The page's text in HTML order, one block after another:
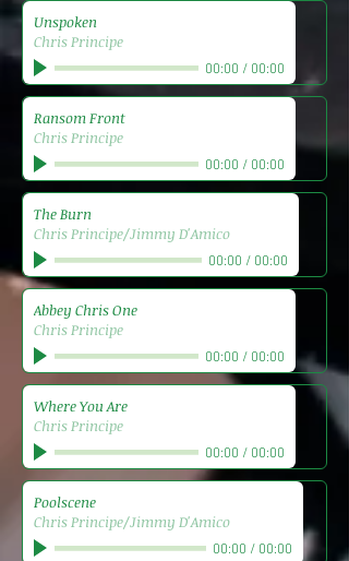
Unspoken
Chris Principe
00:00 / 00:00
The Burn
Chris Principe/Jimmy D'Amico
00:00 / 00:00
Where You Are
Chris Principe
00:00 / 00:00
Ransom Front
Chris Principe
00:00 / 00:00
Abbey Chris One
Chris Principe
00:00 / 00:00
Poolscene
Chris Principe/Jimmy D'Amico
00:00 / 00:00